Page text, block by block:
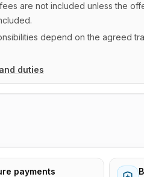
are not included unless the
depend on the agreed
duties
payments